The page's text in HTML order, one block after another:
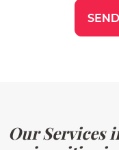
Our Services